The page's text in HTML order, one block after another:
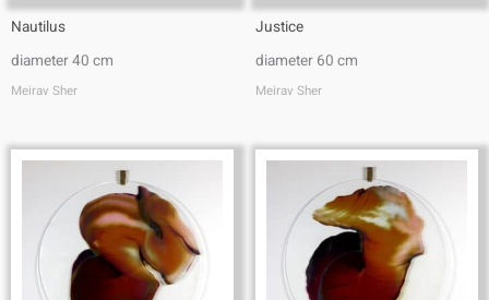
Nautilus
diameter 40 cm
Meirav Sher
Justice
diameter 60 cm
Meirav Sher